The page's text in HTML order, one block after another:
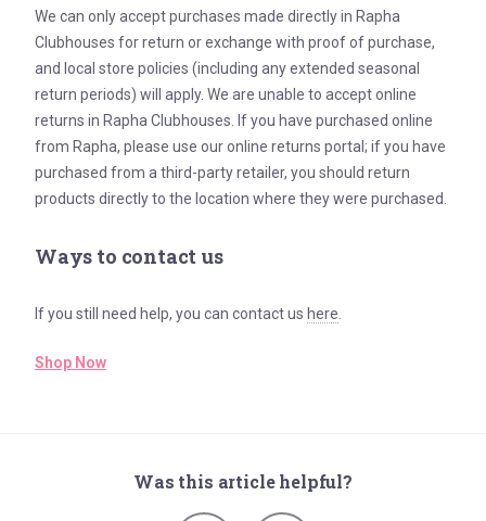
We can only accept purchases made directly in Rapha
Clubhouses for return or exchange with proof of purchase,
and local store policies (including any extended seasonal
return periods) will apply. We are unable to accept online
returns in Rapha Clubhouses. If you have purchased online
from Rapha, please use our online returns portal; if you have
purchased from a third-party retailer, you should return
products directly to the location where they were purchased.
Ways to contact us
If you still need help, you can contact us here
Shop Now
Was this article helpful?